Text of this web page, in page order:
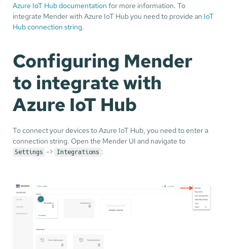
Azure IoT Hub documentation for more information. To
integrate Mender with Azure IoT Hub you need to provide an IoT
Hub connection string.
Configuring Mender
to integrate with
Azure IoT Hub
To connect your devices to Azure IoT Hub, you need to enter a
connection string. Open the Mender UI and navigate to
Settings -> Integrations :